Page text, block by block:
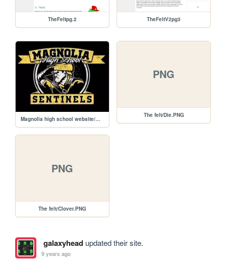
TheFeltpg.2 TheFeltV2pg3
Magnolia high school website/MHS15-G2400-3 (1).jpg
PNG
The felt/Die.PNG
PNG
The felt/Clover.PNG
galaxyheadupdated their site.
9 years ago